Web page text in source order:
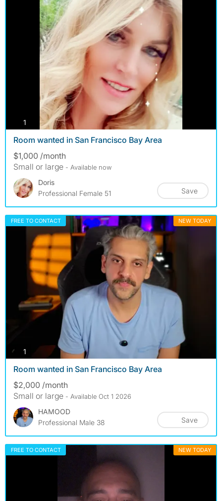
1 photos
Room wanted in San Francisco Bay Area
$1,000 /month
Small or large - Available now
Doris
Professional Female 51
Save
FREE TO CONTACT NEW TODAY
1
Room wanted in San Francisco Bay Area
$2,000 /month
Small or large - Available Oct 1 2026
HAMOOD
Professional Male 38
Save
FREE TO CONTACT NEW TODAY